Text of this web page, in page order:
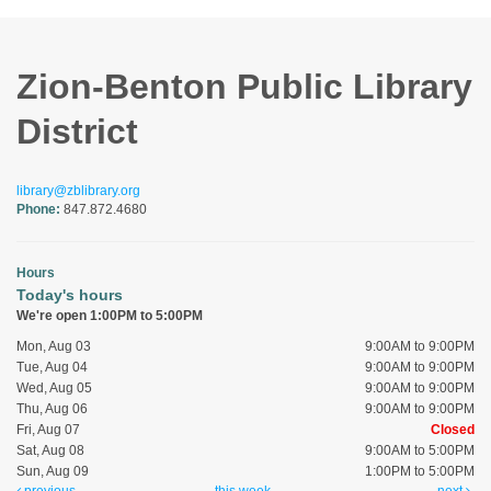
Zion-Benton Public Library
District
library@zblibrary.org
Phone: 847.872.4680
Hours
Today's hours
We're open 1:00PM to 5:00PM
Mon, Aug 03
9:00AM to 9:00PM
Tue, Aug 04
9:00AM to 9:00PM
Wed, Aug 05
9:00AM to 9:00PM
Thu, Aug 06
9:00AM to 9:00PM
Fri, Aug 07
Closed
Sat, Aug 08
9:00AM to 5:00PM
Sun, Aug 09
1:00PM to 5:00PM